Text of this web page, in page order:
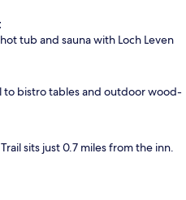
tub and sauna with Loch Leven
to bistro tables and outdoor wood-
sits just 0.7 miles from the inn.